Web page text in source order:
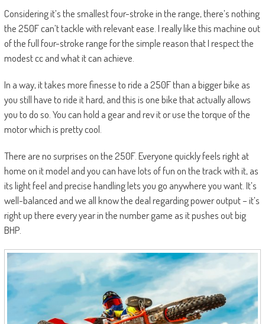
Considering it’s the smallest four-stroke in the range, there’s nothing
the 250F can’t tackle with relevant ease. I really like this machine out
of the full four-stroke range for the simple reason that I respect the
modest cc and what it can achieve.
In a way, it takes more finesse to ride a 250F than a bigger bike as
you still have to ride it hard, and this is one bike that actually allows
you to do so. You can hold a gear and rev it or use the torque of the
motor which is pretty cool.
There are no surprises on the 250F. Everyone quickly feels right at
home on it model and you can have lots of fun on the track with it, as
its light feel and precise handling lets you go anywhere you want. It’s
well-balanced and we all know the deal regarding power output – it’s
right up there every year in the number game as it pushes out big
BHP.